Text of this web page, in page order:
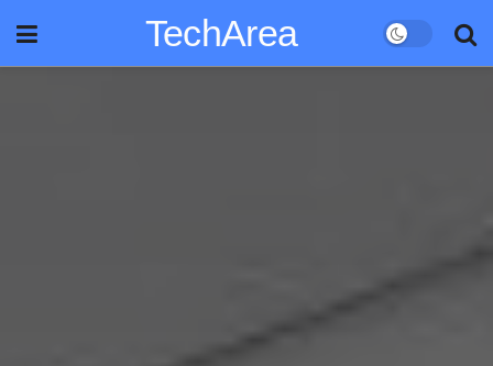
TechArea